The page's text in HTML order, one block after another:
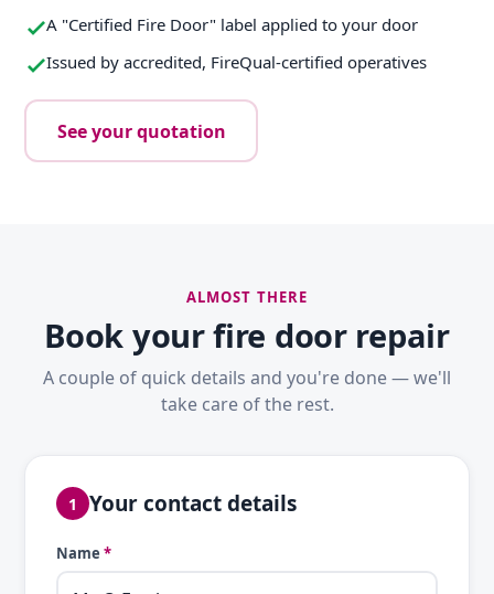
A "Certified Fire Door" label applied to your door
Issued by accredited, FireQual-certified operatives
See your quotation
ALMOST THERE
Book your fire door repair
A couple of quick details and you're done — we'll
take care of the rest.
1 Your contact details
Name *